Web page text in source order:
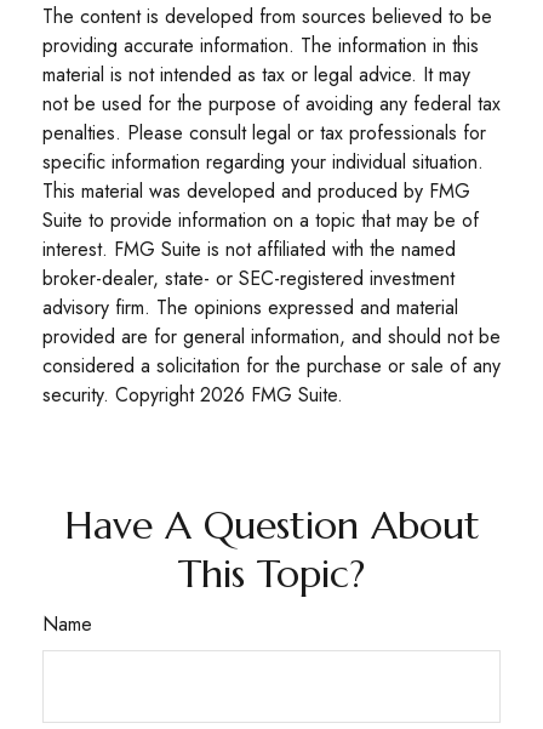
The content is developed from sources believed to be
providing accurate information. The information in this
material is not intended as tax or legal advice. It may
not be used for the purpose of avoiding any federal tax
penalties. Please consult legal or tax professionals for
specific information regarding your individual situation.
This material was developed and produced by FMG
Suite to provide information on a topic that may be of
interest. FMG Suite is not affiliated with the named
broker-dealer, state- or SEC-registered investment
advisory firm. The opinions expressed and material
provided are for general information, and should not be
considered a solicitation for the purchase or sale of any
security. Copyright2026 FMG Suite.
Have A Question About
This Topic?
Name